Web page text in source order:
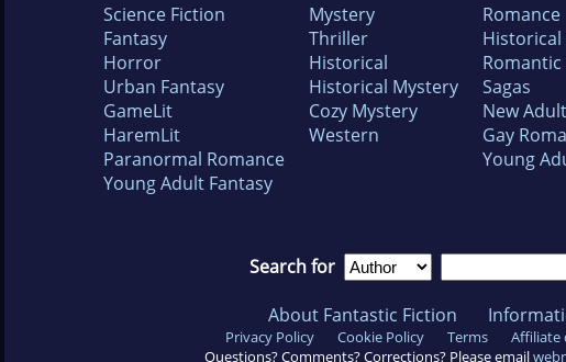
Science Fiction
Fantasy
Horror
Urban Fantasy
GameLit
HaremLit
Paranormal Romance
Young Adult Fantasy
Mystery
Thriller
Historical
Historical Mystery
Cozy Mystery
Western
Romance
Historical
Romantic
Sagas
New
Gay
Young
Search for
About Fantastic Fiction
Privacy Policy Cookie Policy Terms Affiliate
Questions? Comments? Corrections? Please email